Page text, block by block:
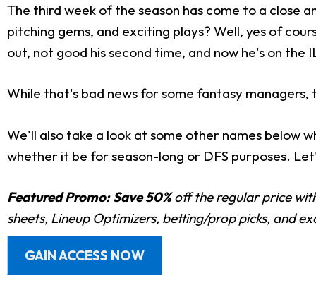
The third week of the season has come to a close
pitching gems, and exciting plays? Well, yes of
out, not good his second time, and now he's on
While that's bad news for some fantasy
We'll also take a look at some other names below
whether it be for season-long or DFS purposes.
Featured Promo: Save 50%off the regular price
sheets, Lineup Optimizers, betting/prop picks, and
GAIN ACCESS NOW